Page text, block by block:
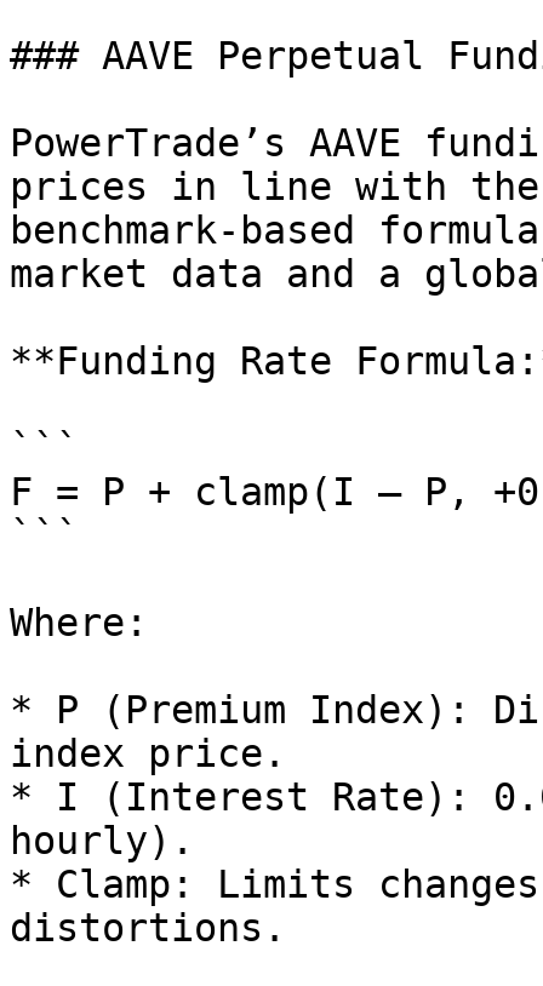
### AAVE Perpetual
PowerTrade’s AAVE
prices in line with the
benchmark-based
market data and a
**Funding Rate
```
F = P + clamp(I – P,
```
Where:
* P (Premium Index):
index price.
* I (Interest Rate):
hourly).
* Clamp: Limits
distortions.